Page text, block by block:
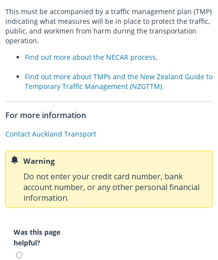
This must be accompanied by a traffic management plan (TMP)
indicating what measures will be in place to protect the traffic,
public, and workmen from harm during the transportation
operation.
Find out more about the NECAR process.
Find out more about TMPs and the New Zealand Guide to
Temporary Traffic Management (NZGTTM).
For more information
Contact Auckland Transport
Warning
Do not enter your credit card number, bank
account number, or any other personal financial
information.
Was this page
helpful?